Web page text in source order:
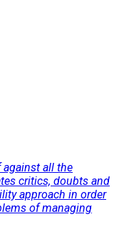
all the
critics, doubts and
approach in order
of managing